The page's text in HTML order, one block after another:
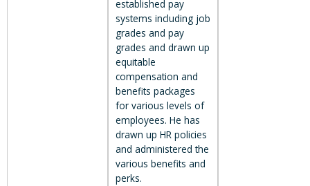
established pay
systems including job
grades and pay
grades and drawn up
equitable
compensation and
benefits packages
for various levels of
employees. He has
drawn up HR policies
and administered the
various benefits and
perks.